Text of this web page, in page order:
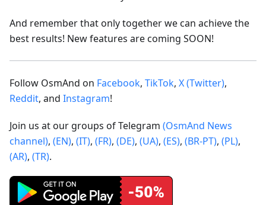
And remember that only together we can achieve the
best results! New features are coming SOON!
Follow OsmAnd on Facebook, TikTok, X (Twitter),
Reddit, and Instagram!
Join us at our groups of Telegram (OsmAnd News
channel), (EN), (IT), (FR), (DE), (UA), (ES), (BR-PT), (PL),
(AR), (TR).